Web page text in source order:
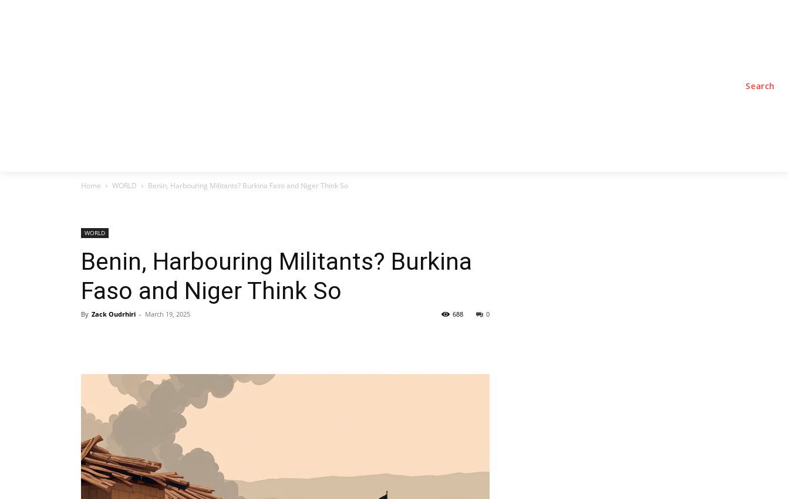
Search
Home WORLD Benin, Harbouring Militants? Burkina Faso and Niger Think So
WORLD
Benin, Harbouring Militants? Burkina
Faso and Niger Think So
By Zack Oudrhiri - March 19, 2025 0
688